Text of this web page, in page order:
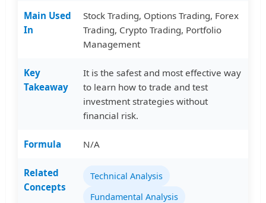
Main Used
In
Stock Trading, Options Trading, Forex
Trading, Crypto Trading, Portfolio
Management
Key
Takeaway
It is the safest and most effective way
to learn how to trade and test
investment strategies without
financial risk.
Formula N/A
Related
Concepts
Technical Analysis
Fundamental Analysis